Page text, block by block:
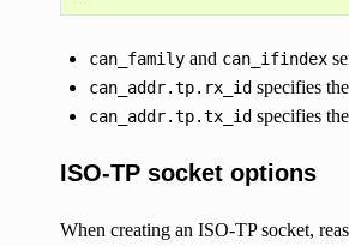
can_familyand can_ifindex
can_addr.tp.rx_idspecifies
can_addr.tp.tx_idspecifies
ISO-TP socket options
When creating an ISO-TP socket,